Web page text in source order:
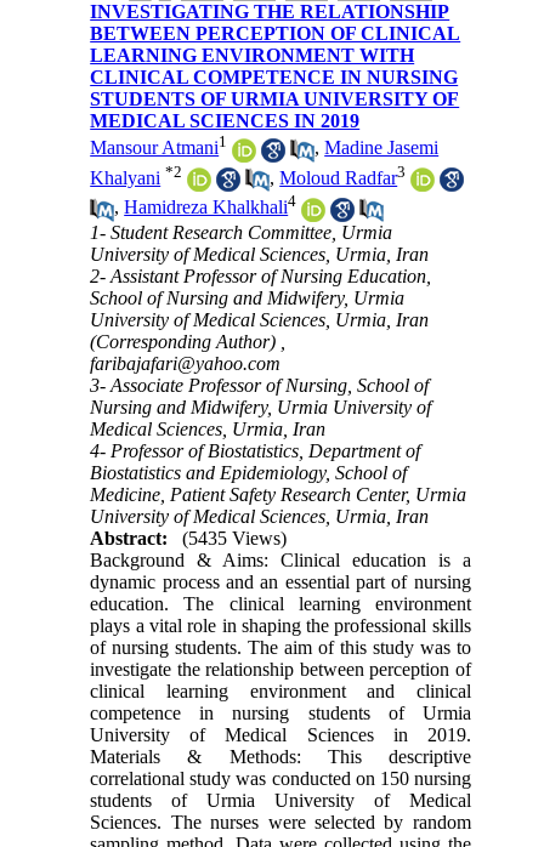
INVESTIGATING THE RELATIONSHIP
BETWEEN PERCEPTION OF CLINICAL
LEARNING ENVIRONMENT WITH
CLINICAL COMPETENCE IN NURSING
STUDENTS OF URMIA UNIVERSITY OF
MEDICAL SCIENCES IN 2019
Mansour Atmani1 ,Madine Jasemi
Khalyani *2 ,Moloud Radfar3
,Hamidreza Khalkhali4
1- Student Research Committee, Urmia
University of Medical Sciences, Urmia, Iran
2- Assistant Professor of Nursing Education,
School of Nursing and Midwifery, Urmia
University of Medical Sciences, Urmia, Iran
(Corresponding Author) ,
faribajafari@yahoo.com
3- Associate Professor of Nursing, School of
Nursing and Midwifery, Urmia University of
Medical Sciences, Urmia, Iran
4- Professor of Biostatistics, Department of
Biostatistics and Epidemiology, School of
Medicine, Patient Safety Research Center, Urmia
University of Medical Sciences, Urmia, Iran
Abstract:
(5435 Views)
Background & Aims: Clinical education is a
dynamic process and an essential part of nursing
education. The clinical learning environment
plays a vital role in shaping the professional skills
of nursing students. The aim of this study was to
investigate the relationship between perception of
clinical learning environment and clinical
competence in nursing students of Urmia
University of Medical Sciences in 2019.
Materials & Methods: This descriptive
correlational study was conducted on 150 nursing
students of Urmia University of Medical
Sciences. The nurses were selected by random